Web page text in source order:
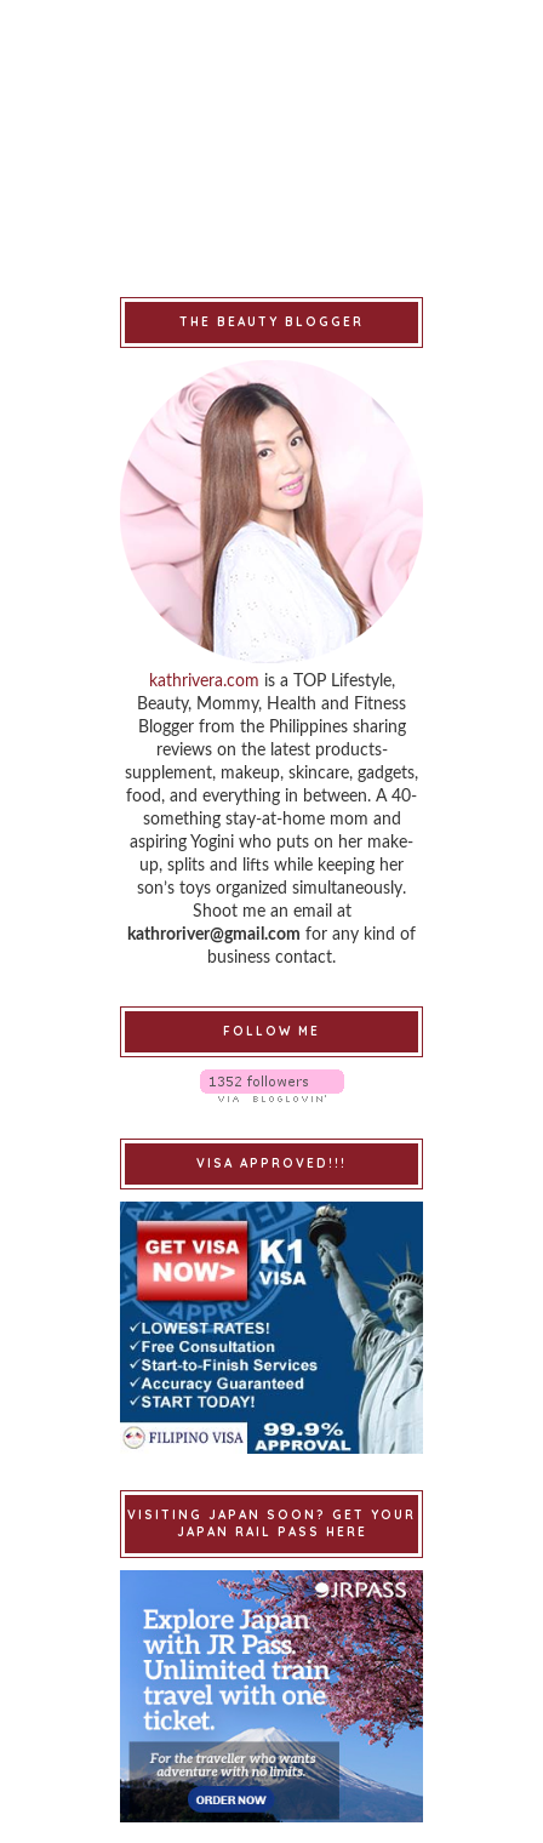
THE BEAUTY BLOGGER
kathrivera.com is a TOP Lifestyle,
Beauty, Mommy, Health and Fitness
Blogger from the Philippines sharing
reviews on the latest products-
supplement, makeup, skincare, gadgets,
food, and everything in between. A 40-
something stay-at-home mom and
aspiring Yogini who puts on her make-
up, splits and lifts while keeping her
son’s toys organized simultaneously.
Shoot me an email at
kathroriver@gmail.com for any kind of
business contact.
FOLLOW ME
VISA APPROVED!!!
VISITING JAPAN SOON? GET YOUR
JAPAN RAIL PASS HERE